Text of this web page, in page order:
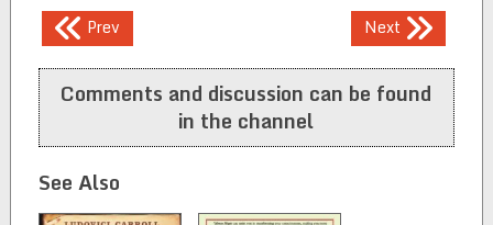
Post
navigation
Prev Next
Comments and discussion can be found
in the channel
See Also